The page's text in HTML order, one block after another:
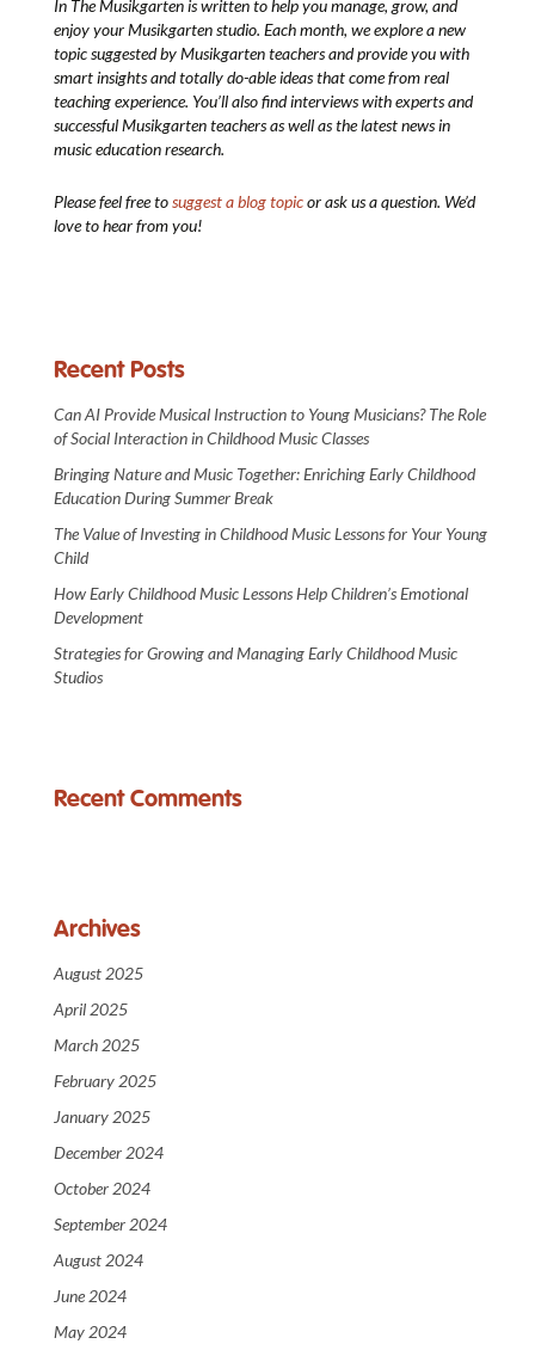
In The Musikgartenis written to help you manage, grow, and
enjoy your Musikgarten studio. Each month, we explore a new
topic suggested by Musikgarten teachers and provide you with
smart insights and totally do-able ideas that come from real
teaching experience. You’ll also find interviews with experts and
successful Musikgarten teachers as well as the latest news in
music education research.
Please feel free tosuggest a blog topicor ask us a question. We’d
love to hear from you!
Recent Posts
Can AI Provide Musical Instruction to Young Musicians? The Role
of Social Interaction in Childhood Music Classes
Bringing Nature and Music Together: Enriching Early Childhood
Education During Summer Break
The Value of Investing in Childhood Music Lessons for Your Young
Child
How Early Childhood Music Lessons Help Children’s Emotional
Development
Strategies for Growing and Managing Early Childhood Music
Studios
Recent Comments
Archives
August 2025
April 2025
March 2025
February 2025
January 2025
December 2024
October 2024
September 2024
August 2024
June 2024
May 2024